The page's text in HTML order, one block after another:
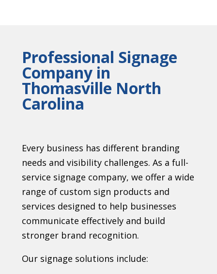
Professional Signage
Company in
Thomasville North
Carolina
Every business has different branding
needs and visibility challenges. As a full-
service signage company, we offer a wide
range of custom sign products and
services designed to help businesses
communicate effectively and build
stronger brand recognition.
Our signage solutions include: